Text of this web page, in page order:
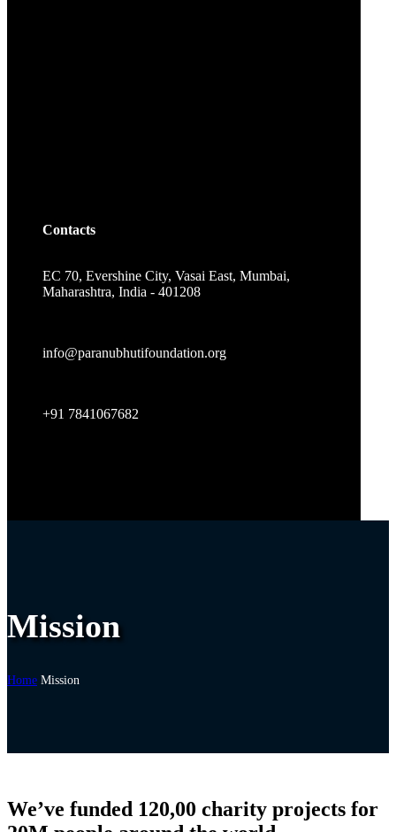
Contacts
EC 70, Evershine City, Vasai East, Mumbai,
Maharashtra, India - 401208
info@paranubhutifoundation.org
+91 7841067682
Mission
Home Mission
We’ve funded 120,00 charity projects for